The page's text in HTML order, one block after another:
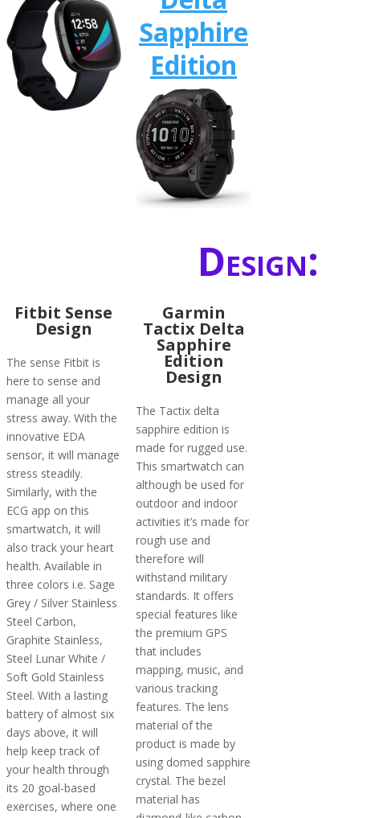
Sapphire
Edition
Design:
Fitbit Sense
Design
The sense Fitbit is
here to sense and
manage all your
stress away. With the
innovative EDA
sensor, it will manage
stress steadily.
Similarly, with the
ECG app on this
smartwatch, it will
also track your heart
health. Available in
three colors i.e. Sage
Grey / Silver Stainless
Steel Carbon,
Graphite Stainless,
Steel Lunar White /
Soft Gold Stainless
Steel. With a lasting
battery of almost six
days above, it will
help keep track of
your health through
its 20 goal-based
exercises, where one
Garmin
Tactix Delta
Sapphire
Edition
Design
The Tactix delta
sapphire edition is
made for rugged use.
This smartwatch can
although be used for
outdoor and indoor
activities it’s made for
rough use and
therefore will
withstand military
standards. It offers
special features like
the premium GPS
that includes
mapping, music, and
various tracking
features. The lens
material of the
product is made by
using domed sapphire
crystal. The bezel
material has